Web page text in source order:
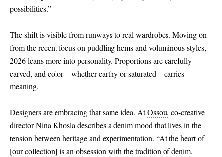
Saint Laurent
possibilities.”
The shift is visible from runways to real wardrobes. Moving on
from the recent focus on puddling hems and voluminous styles,
2026 leans more into personality. Proportions are carefully
carved, and color – whether earthy or saturated – carries
meaning.
Designers are embracing that same idea. AtOssou, co-creative
director Nina Khosla describes a denim mood that lives in the
tension between heritage and experimentation. “At the heart of
[our collection] is an obsession with the tradition of denim,